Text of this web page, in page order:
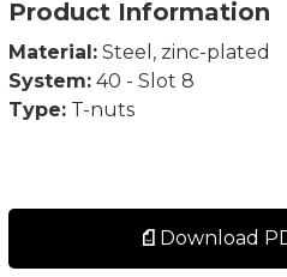
Product Information
Material: Steel, zinc-plated
System: 40 - Slot 8
Type: T-nuts
Download